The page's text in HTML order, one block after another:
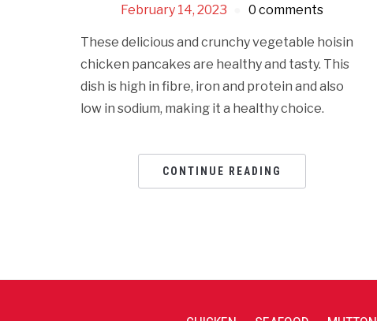
February 14, 2023 0 comments
These delicious and crunchy vegetable hoisin
chicken pancakes are healthy and tasty. This
dish is high in fibre, iron and protein and also
low in sodium, making it a healthy choice.
CONTINUE READING